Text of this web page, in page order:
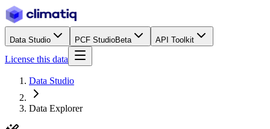
Data Studio PCF StudioBeta API Toolkit
License this data
Data Studio
Data Explorer